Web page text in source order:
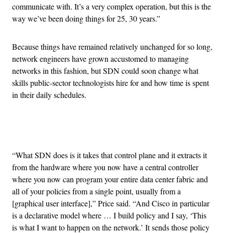
communicate with. It’s a very complex operation, but this is the
way we’ve been doing things for 25, 30 years.”
Because things have remained relatively unchanged for so long,
network engineers have grown accustomed to managing
networks in this fashion, but SDN could soon change what
skills public-sector technologists hire for and how time is spent
in their daily schedules.
“What SDN does is it takes that control plane and it extracts it
from the hardware where you now have a central controller
where you now can program your entire data center fabric and
all of your policies from a single point, usually from a
[graphical user interface],” Price said. “And Cisco in particular
is a declarative model where … I build policy and I say, ‘This
is what I want to happen on the network.’ It sends those policy